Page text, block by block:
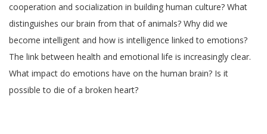
cooperation and socialization in building human culture? What
distinguishes our brain from that of animals? Why did we
become intelligent and how is intelligence linked to emotions?
The link between health and emotional life is increasingly clear.
What impact do emotions have on the human brain? Is it
possible to die of a broken heart?